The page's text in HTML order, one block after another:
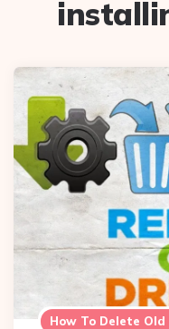
How To Delete Old